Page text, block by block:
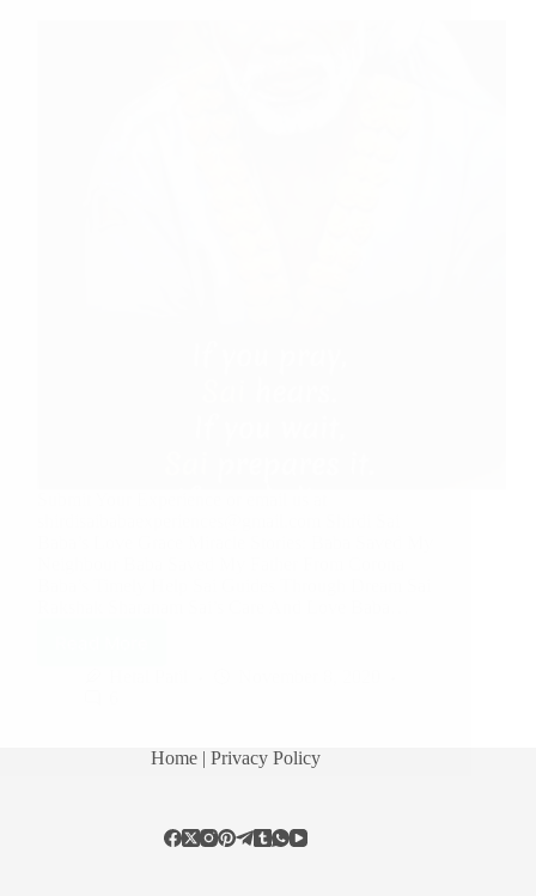
Home | Privacy Policy